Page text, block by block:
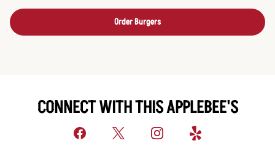
Order Burgers
CONNECT WITH THIS APPLEBEE'S